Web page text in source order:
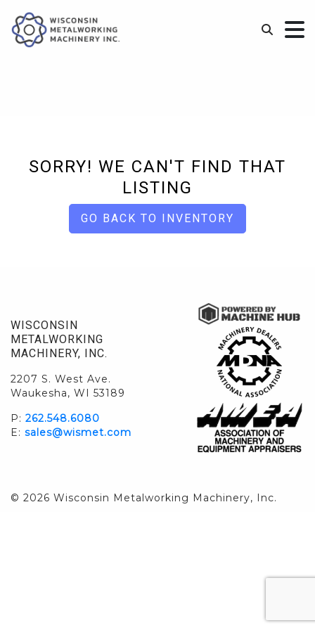
SORRY! WE CAN'T FIND THAT
LISTING
GO BACK TO INVENTORY
WISCONSIN
METALWORKING
MACHINERY, INC.
2207 S. West Ave.
Waukesha, WI 53189
P: 262.548.6080
E: sales@wismet.com
© 2026 Wisconsin Metalworking Machinery, Inc.